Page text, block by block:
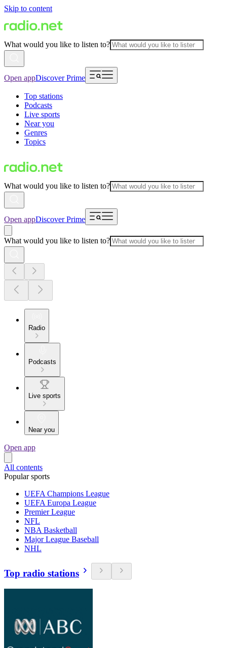
Skip to content
What would you like to listen to?
Open appDiscover Prime
Top stations
Podcasts
Live sports
Near you
Genres
Topics
What would you like to listen to?
Open appDiscover Prime
What would you like to listen to?
Radio
Podcasts
Live sports
Near you
Open app
All contents
Popular sports
UEFA Champions League
UEFA Europa League
Premier League
NFL
NBA Basketball
Major League Baseball
NHL
Top radio stations